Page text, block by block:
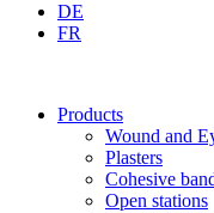
DE
FR
Products
Wound and
Plasters
Cohesive
Open stations